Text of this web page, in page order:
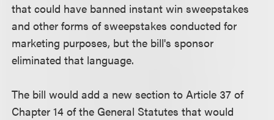
that could have banned instant win sweepstakes
and other forms of sweepstakes conducted for
marketing purposes, but the bill's sponsor
eliminated that language.
The bill would add a new section to Article 37 of
Chapter 14 of the General Statutes that would